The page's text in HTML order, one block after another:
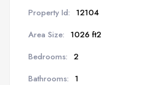
Property Id: 12104
Area Size: 1026 ft2
Bedrooms: 2
Bathrooms: 1